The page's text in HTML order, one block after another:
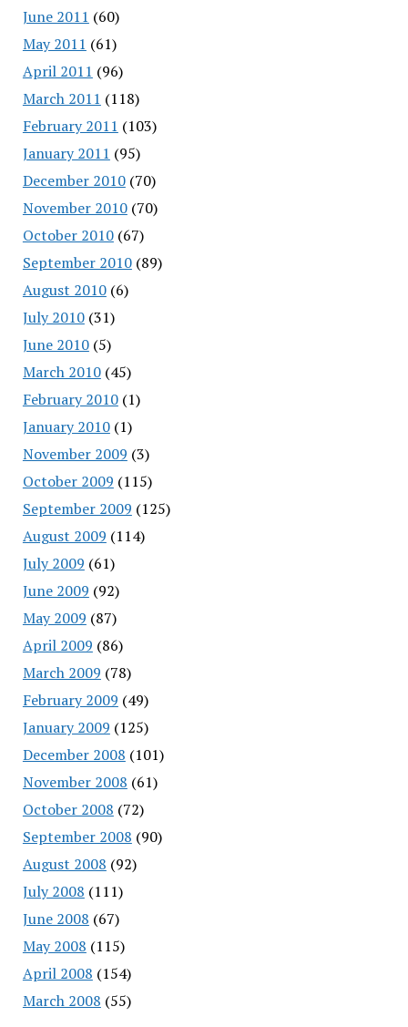
June 2011 (60)
May 2011 (61)
April 2011 (96)
March 2011 (118)
February 2011 (103)
January 2011 (95)
December 2010(70)
November 2010(70)
October 2010(67)
September 2010(89)
August 2010(6)
July 2010(31)
June 2010(5)
March 2010(45)
February 2010(1)
January 2010(1)
November 2009 (3)
October 2009 (115)
September 2009 (125)
August 2009 (114)
July 2009 (61)
June 2009 (92)
May 2009 (87)
April 2009 (86)
March 2009 (78)
February 2009 (49)
January 2009 (125)
December 2008 (101)
November 2008 (61)
October 2008 (72)
September 2008 (90)
August 2008 (92)
July 2008 (111)
June 2008 (67)
May 2008 (115)
April 2008 (154)
March 2008 (55)